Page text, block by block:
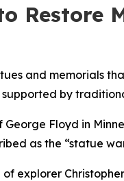
Restore
and memorials
by
Floyd in
as the “statue
explorer